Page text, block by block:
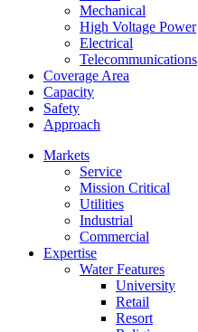
Mechanical
High Voltage Power
Electrical
Telecommunications
Coverage Area
Capacity
Safety
Approach
Markets
Service
Mission Critical
Utilities
Industrial
Commercial
Expertise
Water Features
University
Retail
Resort